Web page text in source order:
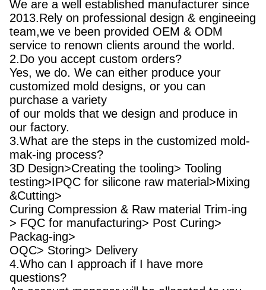
We are a well established manufacturer since
2013.Rely on professional design & engineeing
team,we ve been provided OEM & ODM
service to renown clients around the world.
2.Do you accept custom orders?
Yes, we do. We can either produce your
customized mold designs, or you can
purchase a variety
of our molds that we design and produce in
our factory.
3.What are the steps in the customized mold-
mak-ing process?
3D Design>Creating the tooling> Tooling
testing>IPQC for silicone raw material>Mixing
&Cutting>
Curing Compression & Raw material Trim-ing
> FQC for manufacturing> Post Curing>
Packag-ing>
OQC> Storing> Delivery
4.Who can I approach if I have more
questions?